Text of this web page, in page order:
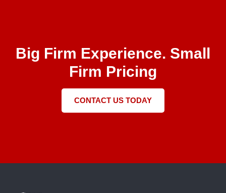
Big Firm Experience. Small
Firm Pricing
CONTACT US TODAY